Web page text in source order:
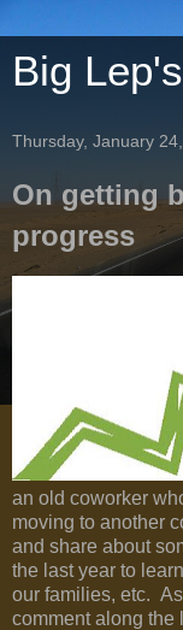
Big
Thursday, January
On getting
progress
an old coworker
moving to another
and share about
the last year to
our families, etc.
comment along the